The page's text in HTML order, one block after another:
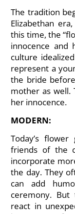
The tradition
Elizabethan
this time, the
innocence
culture
represent a
the bride
mother as well.
her innocence.
MODERN:
Today’s
friends of the
incorporate
the day. They
can add
ceremony.
react in